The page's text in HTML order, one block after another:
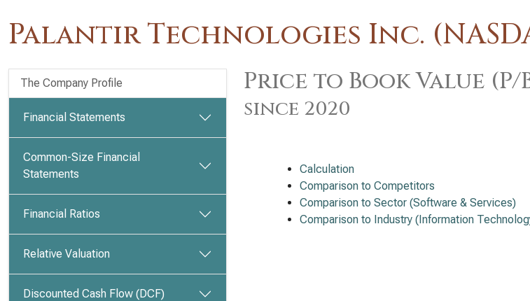
Palantir Technologies Inc.
The Company Profile
Financial Statements
Common-Size Financial
Statements
Financial Ratios
Relative Valuation
Discounted Cash Flow (DCF)
Price to Book Value (P/
since 2020
Calculation
Comparison to Competitors
Comparison to Sector (Software & Services)
Comparison to Industry (Information